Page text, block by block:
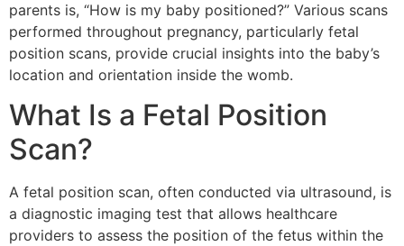
parents is, “How is my baby positioned?” Various scans
performed throughout pregnancy, particularly fetal
position scans, provide crucial insights into the baby’s
location and orientation inside the womb.
What Is a Fetal Position
Scan?
A fetal position scan, often conducted via ultrasound, is
a diagnostic imaging test that allows healthcare
providers to assess the position of the fetus within the